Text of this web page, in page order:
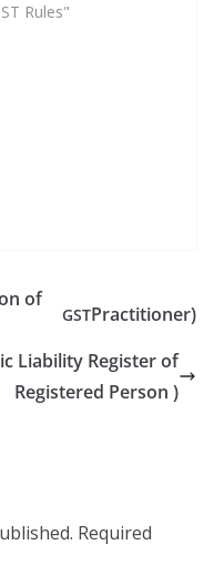
Rules"
of
GSTPractitioner)
Liability Register of
Registered Person )
Required